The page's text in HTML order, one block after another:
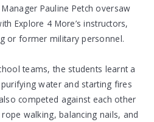
Pauline Petch oversaw
Explore 4 More’s instructors,
or former military personnel.
teams, the students learnt a
water and starting fires
competed against each other
walking, balancing nails, and